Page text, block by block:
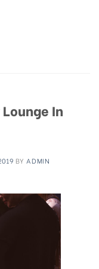
In
BY ADMIN